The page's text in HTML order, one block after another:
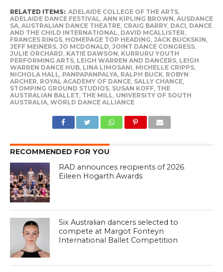
RELATED ITEMS: ADELAIDE COLLEGE OF THE ARTS,
ADELAIDE DANCE FESTIVAL ANN KIPLING BROWN AUSDANCE
SA, AUSTRALIAN DANCE THEATRE, CRAIG BARRY, DACI DANCE
AND THE CHILD INTERNATIONAL DAVID MCALLISTER
FRANCES RINGS, HOMEPAGE TOP HEADING JACK BUCKSKIN
JEFF MEINERS, JO MCDONALD JOINT DANCE CONGRESS,
JULIE ORCHARD KATIE DAWSON KURRURU YOUTH
PERFORMING ARTS, LEIGH WARREN AND DANCERS, LEIGH
WARREN DANCE HUB, LINA LIMOSANI MICHELLE CRIPPS,
NICHOLA HALL PANPAPANPALYA, RALPH BUCK, ROBYN
ARCHER ROYAL ACADEMY OF DANCE, SALLY CHANCE,
STOMPING GROUND STUDIOS, SUSAN KOFF, THE
AUSTRALIAN BALLET THE MILL UNIVERSITY OF SOUTH
AUSTRALIA, WORLD DANCE ALLIANCE
RECOMMENDED FOR YOU
RAD announces recipients of 2026
Eileen Hogarth Awards
Six Australian dancers selected to
compete at Margot Fonteyn
International Ballet Competition